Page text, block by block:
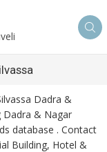
Dadra &
Dadra & Nagar
database . Contact
Building, Hotel &